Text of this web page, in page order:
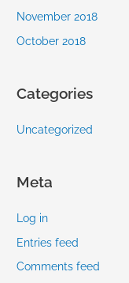
November 2018
October 2018
Categories
Uncategorized
Meta
Log in
Entries feed
Comments feed